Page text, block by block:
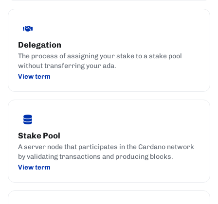
Delegation
The process of assigning your stake to a stake pool
without transferring your ada.
View term
Stake Pool
A server node that participates in the Cardano network
by validating transactions and producing blocks.
View term